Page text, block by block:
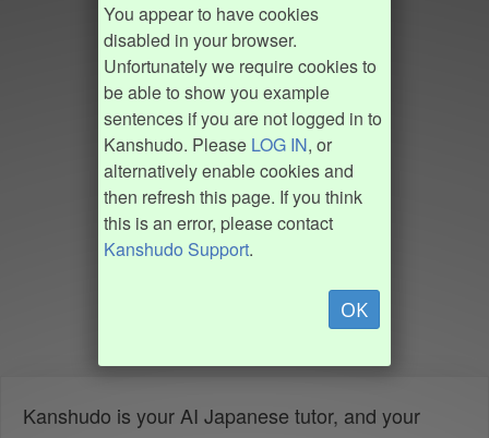
You appear to have cookies
disabled in your browser.
Unfortunately we require cookies to
be able to show you example
sentences if you are not logged in to
Kanshudo. Please LOG IN, or
alternatively enable cookies and
then refresh this page. If you think
this is an error, please contact
Kanshudo Support.
OK
Kanshudo is your AI Japanese tutor, and your